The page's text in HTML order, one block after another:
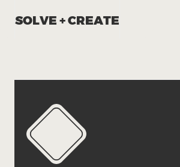
SOLVE + CREATE